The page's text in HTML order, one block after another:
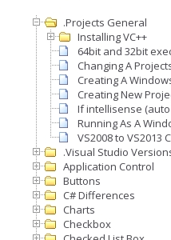
.Projects General
Installing VC++
64bit and 32bit
Changing A
Creating A
Creating New
If intellisense
Running As A
VS2008 to VS2013
.Visual Studio
Application Control
Buttons
C# Differences
Charts
Checkbox